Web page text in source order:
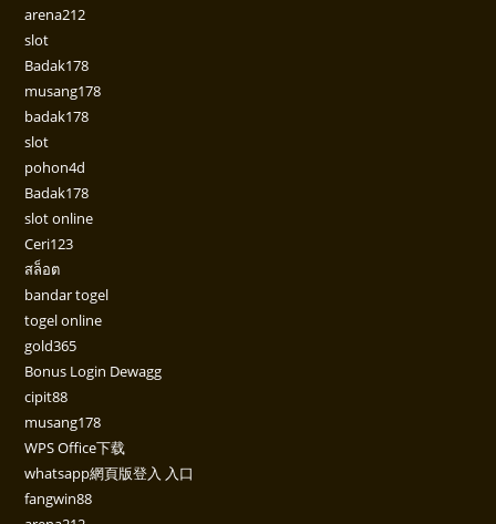
arena212
slot
Badak178
musang178
badak178
slot
pohon4d
Badak178
slot online
Ceri123
สล็อต
bandar togel
togel online
gold365
Bonus Login Dewagg
cipit88
musang178
WPS Office下载
whatsapp網頁版登入 入口
fangwin88